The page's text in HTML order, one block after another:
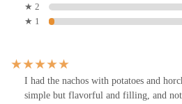
★ 2
★ 1
I had the nachos with potatoes and
simple but flavorful and filling, and